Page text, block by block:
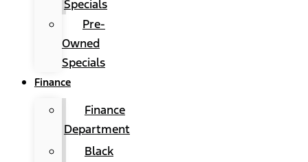
Specials
Pre-
Owned
Specials
Finance
Finance
Department
Black